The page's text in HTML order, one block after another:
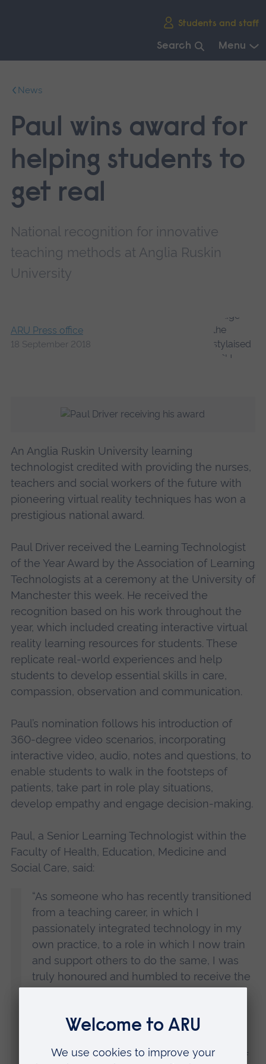
Students and staff
Search Menu
mainNews
Paul wins award for
helping students to
get real
National recognition for innovative
teaching methods at Anglia Ruskin
University
ARU Press office
18 September 2018
An Anglia Ruskin University learning
technologist credited with providing the nurses,
teachers and social workers of the future with
pioneering virtual reality techniques has won a
prestigious national award.
Paul Driver received the Learning Technologist
of the Year Award by the Association of Learning
Technologists at a ceremony at the University of
Manchester this week. He received the
recognition based on his work throughout the
year, which included creating interactive virtual
reality learning resources for students. These
replicate real-world experiences and help
students to develop essential skills in care,
compassion, observation and communication.
Paul’s nomination follows his introduction of
360-degree video scenarios, incorporating
interactive video, audio, notes and questions, to
enable students to walk in the footsteps of
patients, take part in role play situations,
develop empathy and engage decision-making.
Paul, a Senior Learning Technologist within the
Faculty of Health, Education, Medicine and
Social Care, said:
“As someone who has recently transitioned
from a teaching career, in which I
passionately integrated technology in my
own practice, to a role in which I now train
and support others to do the same, I was
truly honoured and humbled to receive the
“Anglia Ruskin is buzzing with innovative
extremely rewarding to help bring some of